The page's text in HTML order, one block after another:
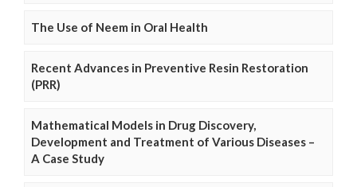
The Use of Neem in Oral Health
Recent Advances in Preventive Resin Restoration
(PRR)
Mathematical Models in Drug Discovery,
Development and Treatment of Various Diseases –
A Case Study